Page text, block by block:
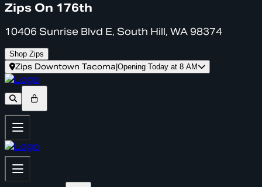
Zips On 176th
10406 Sunrise Blvd E, South Hill, WA 98374
Shop Zips
Zips Downtown Tacoma Opening Today at 8 AM